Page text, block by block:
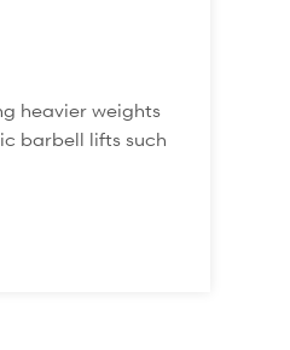
heavier weights
barbell lifts such